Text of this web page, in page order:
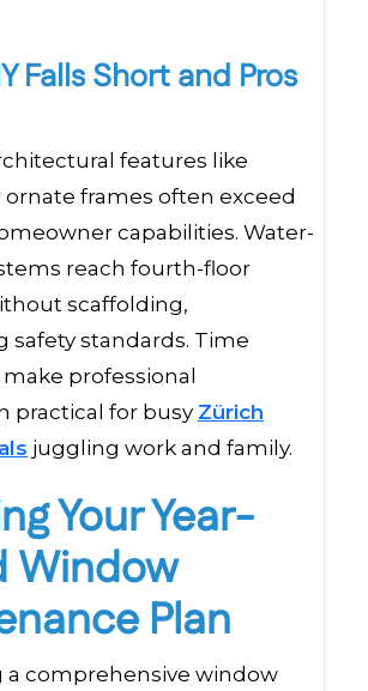
Falls Short and Pros
features like
ornate frames often exceed
capabilities. Water-
reach fourth-floor
scaffolding,
safety standards. Time
professional
practical for busy Zürich
juggling work and family.
Your Year-
Window
Plan
a comprehensive window